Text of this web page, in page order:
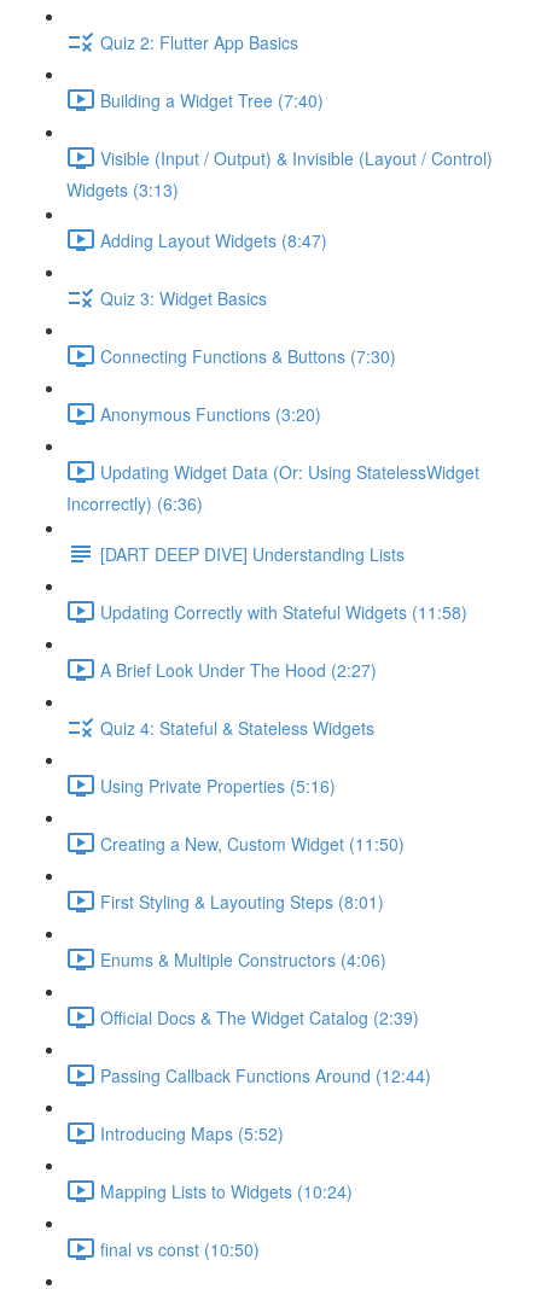
Quiz 2: Flutter App Basics
Building a Widget Tree (7:40)
Visible (Input / Output) & Invisible (Layout / Control)
Widgets (3:13)
Adding Layout Widgets (8:47)
Quiz 3: Widget Basics
Connecting Functions & Buttons (7:30)
Anonymous Functions (3:20)
Updating Widget Data (Or: Using StatelessWidget
Incorrectly) (6:36)
[DART DEEP DIVE] Understanding Lists
Updating Correctly with Stateful Widgets (11:58)
A Brief Look Under The Hood (2:27)
Quiz 4: Stateful & Stateless Widgets
Using Private Properties (5:16)
Creating a New, Custom Widget (11:50)
First Styling & Layouting Steps (8:01)
Enums & Multiple Constructors (4:06)
Official Docs & The Widget Catalog (2:39)
Passing Callback Functions Around (12:44)
Introducing Maps (5:52)
Mapping Lists to Widgets (10:24)
final vs const (10:50)